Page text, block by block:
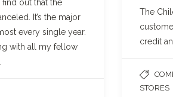
The
credit
STORES
out that the
It’s the major
every single year.
with all my fellow